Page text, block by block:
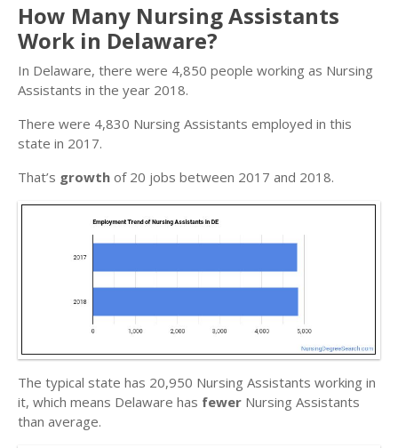
How Many Nursing Assistants
Work in Delaware?
In Delaware, there were 4,850 people working as Nursing
Assistants in the year 2018.
There were 4,830 Nursing Assistants employed in this
state in 2017.
That’s growth of 20 jobs between 2017 and 2018.
The typical state has 20,950 Nursing Assistants working in
it, which means Delaware has fewer Nursing Assistants
than average.